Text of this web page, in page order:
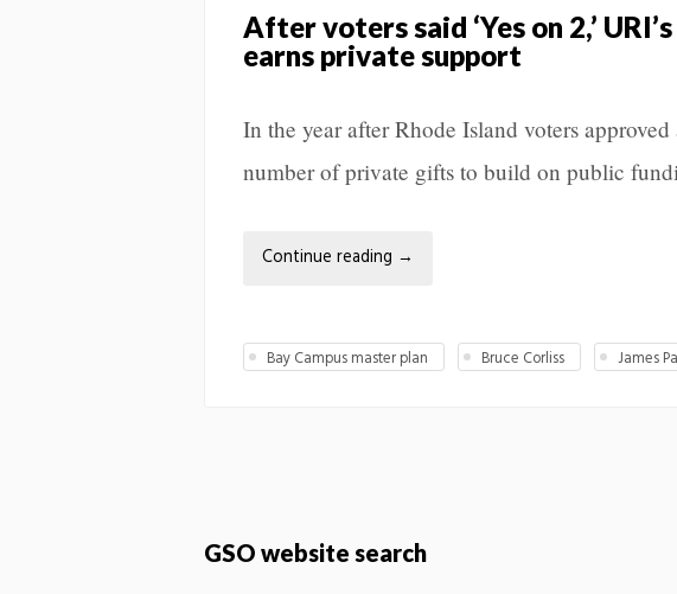
After voters said ‘Yes on 2,’
earns private support
In the year after Rhode Island voters
number of private gifts to build on public
Continue reading →
Bay Campus master plan Bruce Corliss James
GSO website search